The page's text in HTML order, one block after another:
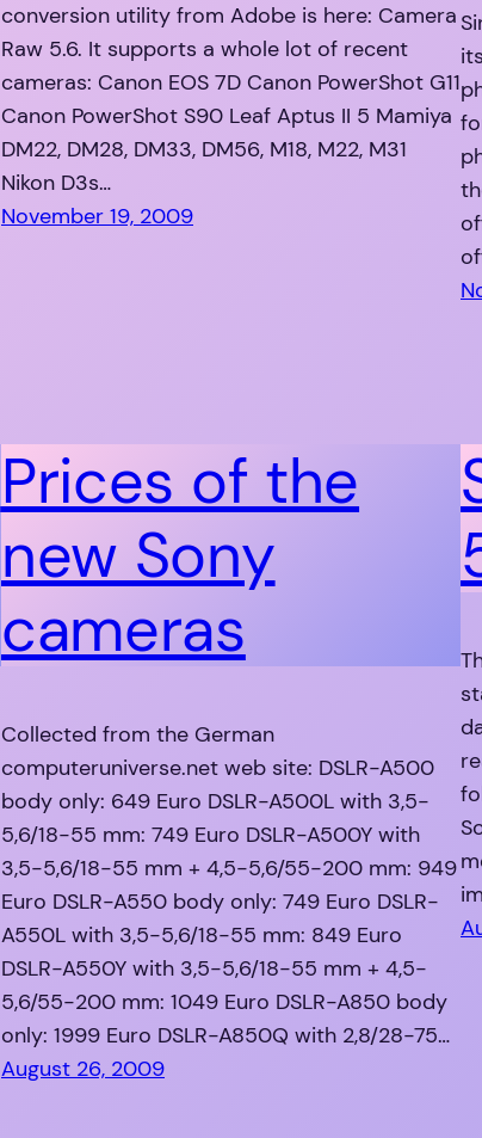
conversion utility from Adobe is here: Camera
Raw 5.6. It supports a whole lot of recent
cameras: Canon EOS 7D Canon PowerShot G11
Canon PowerShot S90 Leaf Aptus II 5 Mamiya
DM22, DM28, DM33, DM56, M18, M22, M31
Nikon D3s…
November 19, 2009
Prices of the
new Sony
cameras
Collected from the German
computeruniverse.net web site: DSLR-A500
body only: 649 Euro DSLR-A500L with 3,5-
5,6/18-55 mm: 749 Euro DSLR-A500Y with
3,5-5,6/18-55 mm + 4,5-5,6/55-200 mm: 949
Euro DSLR-A550 body only: 749 Euro DSLR-
A550L with 3,5-5,6/18-55 mm: 849 Euro
DSLR-A550Y with 3,5-5,6/18-55 mm + 4,5-
5,6/55-200 mm: 1049 Euro DSLR-A850 body
only: 1999 Euro DSLR-A850Q with 2,8/28-75…
August 26, 2009